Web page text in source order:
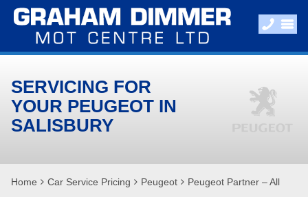
SERVICING FOR
YOUR PEUGEOT IN
SALISBURY
Home Car Service Pricing Peugeot Peugeot Partner – All